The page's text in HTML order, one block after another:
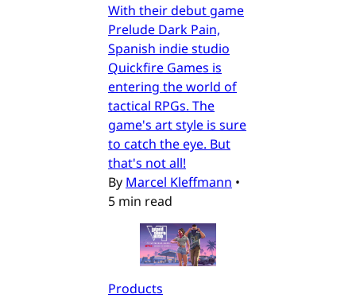
With their debut game
Prelude Dark Pain,
Spanish indie studio
Quickfire Games is
entering the world of
tactical RPGs. The
game's art style is sure
to catch the eye. But
that's not all!
By Marcel Kleffmann •
5 min read
Products